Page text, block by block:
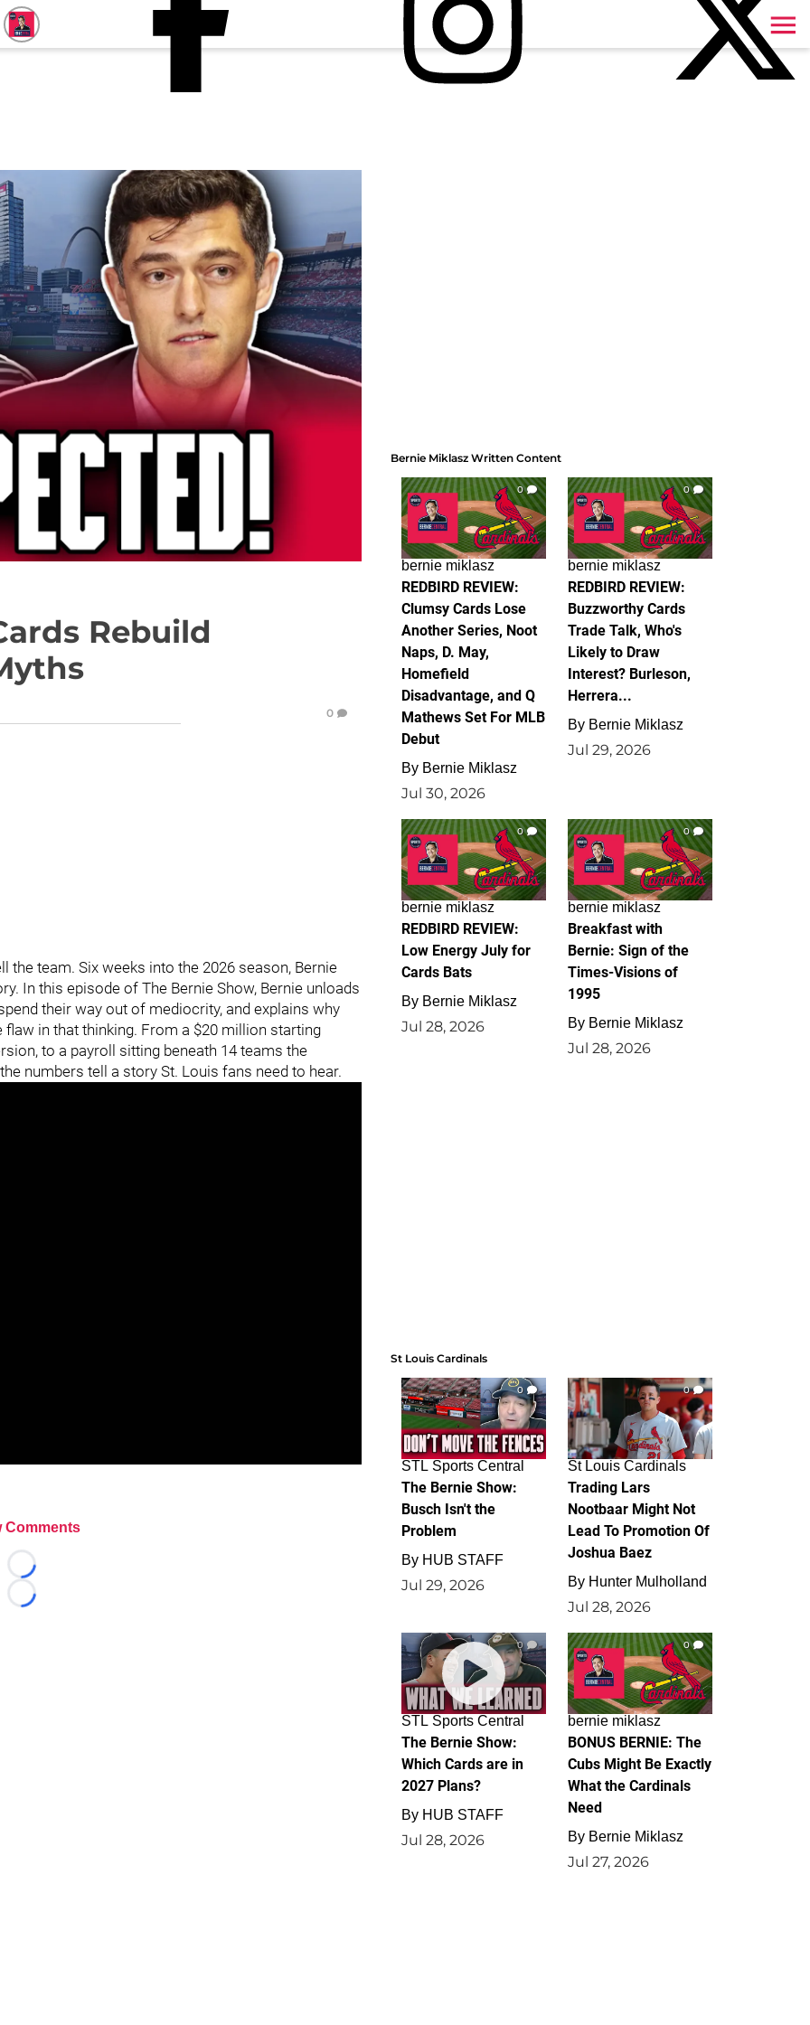
Rebuild
0
team. Six weeks into the 2026 season, Bernie
In this episode of The Bernie Show, Bernie unloads
their way out of mediocrity, and explains why
in that thinking. From a $20 million starting
to a payroll sitting beneath 14 teams the
numbers tell a story St. Louis fans need to hear.
Comments
Loading...
Loading...
Bernie Miklasz Written Content
0
bernie miklasz
REDBIRD REVIEW:
Clumsy Cards Lose
Another Series, Noot
Naps, D. May,
Homefield
Disadvantage, and Q
Mathews Set For MLB
Debut
By Bernie Miklasz
Jul 30, 2026
0
bernie miklasz
REDBIRD REVIEW:
Buzzworthy Cards
Trade Talk, Who's
Likely to Draw
Interest? Burleson,
Herrera...
By Bernie Miklasz
Jul 29, 2026
0
bernie miklasz
REDBIRD REVIEW:
Low Energy July for
Cards Bats
By Bernie Miklasz
Jul 28, 2026
0
bernie miklasz
Breakfast with
Bernie: Sign of the
Times-Visions of
1995
By Bernie Miklasz
Jul 28, 2026
St Louis Cardinals
0
STL Sports Central
The Bernie Show:
Busch Isn't the
Problem
By HUB STAFF
Jul 29, 2026
0
St Louis Cardinals
Trading Lars
Nootbaar Might Not
Lead To Promotion Of
Joshua Baez
By Hunter Mulholland
Jul 28, 2026
0
STL Sports Central
The Bernie Show:
Which Cards are in
2027 Plans?
By HUB STAFF
Jul 28, 2026
0
bernie miklasz
BONUS BERNIE: The
Cubs Might Be Exactly
What the Cardinals
Need
By Bernie Miklasz
Jul 27, 2026